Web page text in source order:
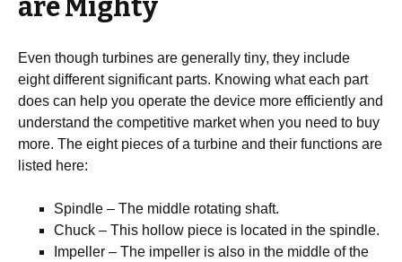
are Mighty
Even though turbines are generally tiny, they include
eight different significant parts. Knowing what each part
does can help you operate the device more efficiently and
understand the competitive market when you need to buy
more. The eight pieces of a turbine and their functions are
listed here:
Spindle – The middle rotating shaft.
Chuck – This hollow piece is located in the spindle.
Impeller – The impeller is also in the middle of the